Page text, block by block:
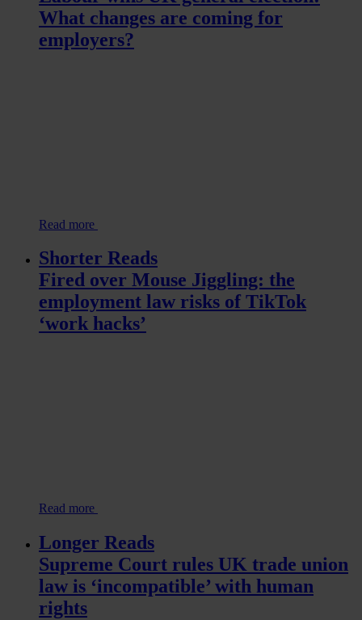
What changes are coming for
employers?
Read more
Shorter Reads
Fired over Mouse Jiggling: the
employment law risks of TikTok
‘work hacks’
Read more
Longer Reads
Supreme Court rules UK trade union
law is ‘incompatible’ with human
rights